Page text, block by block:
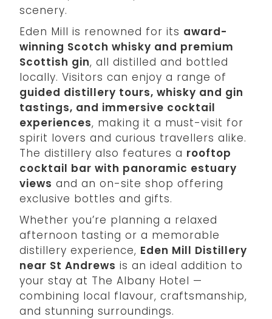
scenery.
Eden Mill is renowned for its award-
winning Scotch whisky and premium
Scottish gin, all distilled and bottled
locally. Visitors can enjoy a range of
guided distillery tours, whisky and gin
tastings, and immersive cocktail
experiences, making it a must-visit for
spirit lovers and curious travellers alike.
The distillery also features a rooftop
cocktail bar with panoramic estuary
views and an on-site shop offering
exclusive bottles and gifts.
Whether you’re planning a relaxed
afternoon tasting or a memorable
distillery experience, Eden Mill Distillery
near St Andrews is an ideal addition to
your stay at The Albany Hotel —
combining local flavour, craftsmanship,
and stunning surroundings.